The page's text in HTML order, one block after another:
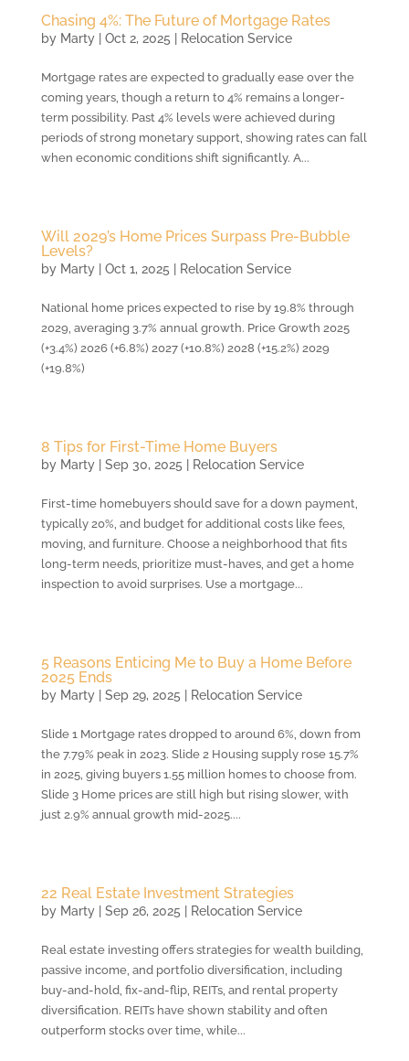
Chasing 4%: The Future of Mortgage Rates
by Marty| Oct 2, 2025 Relocation Service
Mortgage rates are expected to gradually ease over the
coming years, though a return to 4% remains a longer-
term possibility. Past 4% levels were achieved during
periods of strong monetary support, showing rates can fall
when economic conditions shift significantly. A...
Will 2029’s Home Prices Surpass Pre-Bubble
Levels?
by Marty| Oct 1, 2025 Relocation Service
National home prices expected to rise by 19.8% through
2029, averaging 3.7% annual growth. Price Growth 2025
(+3.4%) 2026 (+6.8%) 2027 (+10.8%) 2028 (+15.2%) 2029
(+19.8%)
8 Tips for First-Time Home Buyers
by Marty| Sep 30, 2025 Relocation Service
First-time homebuyers should save for a down payment,
typically 20%, and budget for additional costs like fees,
moving, and furniture. Choose a neighborhood that fits
long-term needs, prioritize must-haves, and get a home
inspection to avoid surprises. Use a mortgage...
5 Reasons Enticing Me to Buy a Home Before
2025 Ends
by Marty| Sep 29, 2025 Relocation Service
Slide 1 Mortgage rates dropped to around 6%, down from
the 7.79% peak in 2023. Slide 2 Housing supply rose 15.7%
in 2025, giving buyers 1.55 million homes to choose from.
Slide 3 Home prices are still high but rising slower, with
just 2.9% annual growth mid-2025....
22 Real Estate Investment Strategies
by Marty| Sep 26, 2025 Relocation Service
Real estate investing offers strategies for wealth building,
passive income, and portfolio diversification, including
buy-and-hold, fix-and-flip, REITs, and rental property
diversification. REITs have shown stability and often
outperform stocks over time, while...